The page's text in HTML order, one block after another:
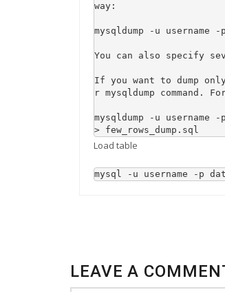
way:
mysqldump -u username
You can also specify
If you want to dump
r mysqldump command.
mysqldump -u username
> few_rows_dump.sql
Load table
mysql -u username -p
LEAVE A